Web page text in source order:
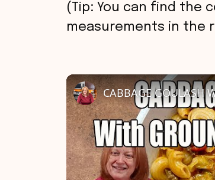
(Tip: You can find the
measurements in the